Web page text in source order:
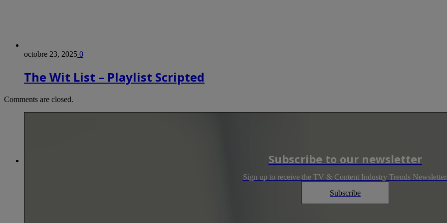
octobre 23, 2025 0
The Wit List – Playlist Scripted
Comments are closed.
Subscribe to our newsletter
Sign up to receive the TV & Content Industry Trends
Subscribe